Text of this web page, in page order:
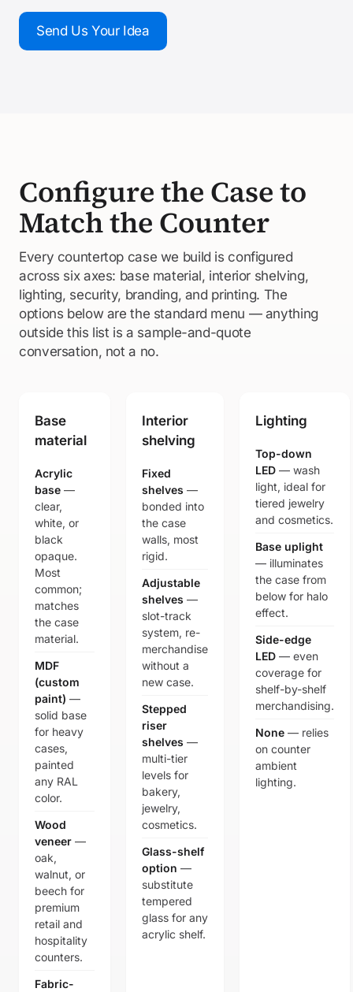
Send Us Your Idea
Configure the Case to
Match the Counter
Every countertop case we build is configured
across six axes: base material, interior shelving,
lighting, security, branding, and printing. The
options below are the standard menu — anything
outside this list is a sample-and-quote
conversation, not a no.
Base
material
Acrylic
base —
clear,
white, or
black
opaque.
Most
common;
matches
the case
material.
MDF
(custom
paint) —
solid base
for heavy
cases,
painted
any RAL
color.
Wood
veneer —
oak,
walnut, or
beech for
premium
retail and
hospitality
counters.
Fabric-
Interior
shelving
Fixed
shelves —
bonded into
the case
walls, most
rigid.
Adjustable
shelves —
slot-track
system, re-
merchandise
without a
new case.
Stepped
riser
shelves —
multi-tier
levels for
bakery,
jewelry,
cosmetics.
Glass-shelf
option —
substitute
tempered
glass for any
acrylic shelf.
Lighting
Top-down
LED — wash
light, ideal for
tiered jewelry
and cosmetics.
Base uplight
— illuminates
the case from
below for halo
effect.
Side-edge
LED — even
coverage for
shelf-by-shelf
merchandising.
None — relies
on counter
ambient
lighting.